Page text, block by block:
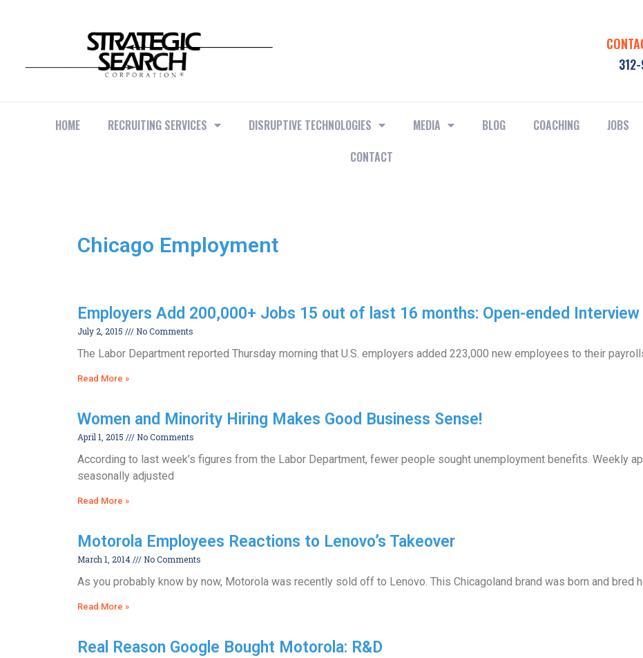
HOME RECRUITING SERVICES DISRUPTIVE TECHNOLOGIES MEDIA BLOG COACHING JOBS
CONTACT
Chicago Employment
Employers Add 200,000+ Jobs 15 out of last 16 months: Open-ended Interview
July 2, 2015 No Comments
The Labor Department reported Thursday morning that U.S. employers added 223,000 new employees to their
Read More »
Women and Minority Hiring Makes Good Business Sense!
April 1, 2015 No Comments
According to last week’s figures from the Labor Department, fewer people sought unemployment benefits. Weekly
seasonally adjusted
Read More »
Motorola Employees Reactions to Lenovo’s Takeover
March 1, 2014 No Comments
As you probably know by now, Motorola was recently sold off to Lenovo. This Chicagoland brand was born and bred
Read More »
Real Reason Google Bought Motorola: R&D